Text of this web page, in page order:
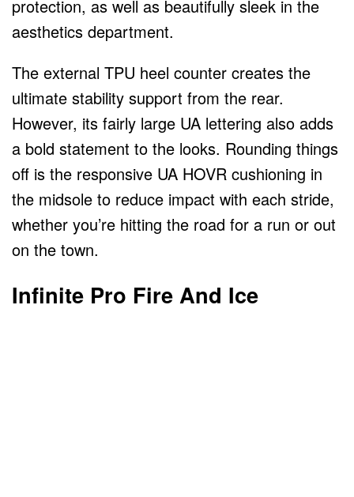
protection, as well as beautifully sleek in the
aesthetics department.
The external TPU heel counter creates the
ultimate stability support from the rear.
However, its fairly large UA lettering also adds
a bold statement to the looks. Rounding things
off is the responsive UA HOVR cushioning in
the midsole to reduce impact with each stride,
whether you’re hitting the road for a run or out
on the town.
Infinite Pro Fire And Ice